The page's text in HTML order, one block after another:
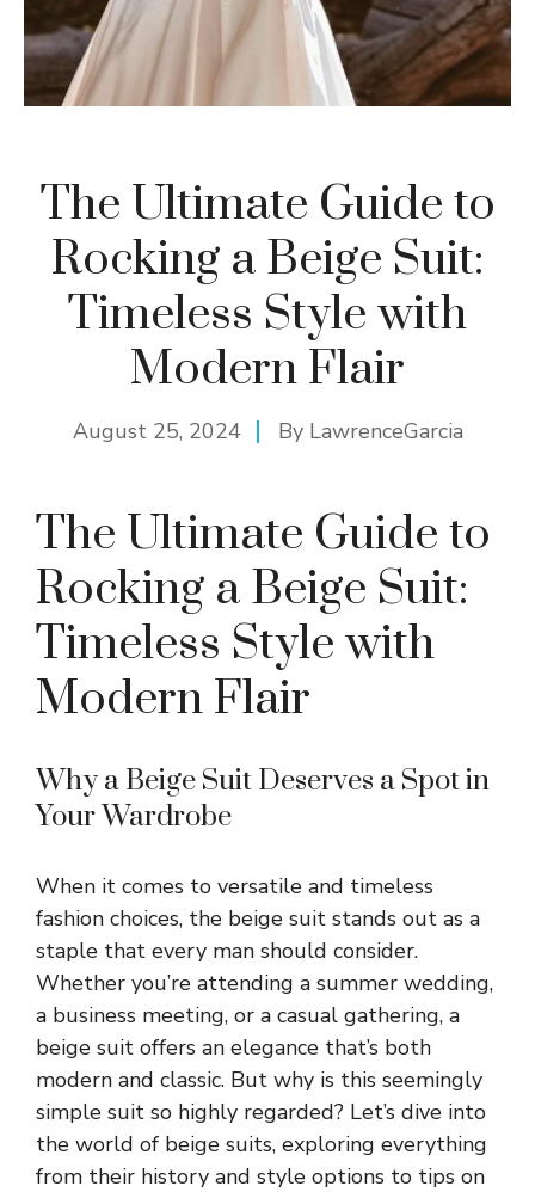
The Ultimate Guide to
Rocking a Beige Suit:
Timeless Style with
Modern Flair
August 25, 2024 By LawrenceGarcia
The Ultimate Guide to
Rocking a Beige Suit:
Timeless Style with
Modern Flair
Why a Beige Suit Deserves a Spot in
Your Wardrobe
When it comes to versatile and timeless
fashion choices, the beige suit stands out as a
staple that every man should consider.
Whether you’re attending a summer wedding,
a business meeting, or a casual gathering, a
beige suit offers an elegance that’s both
modern and classic. But why is this seemingly
simple suit so highly regarded? Let’s dive into
the world of beige suits, exploring everything
from their history and style options to tips on